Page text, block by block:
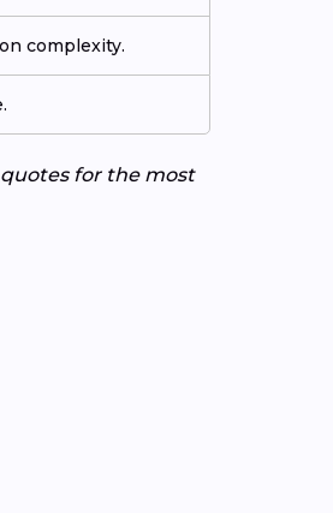
complexity.
for the most